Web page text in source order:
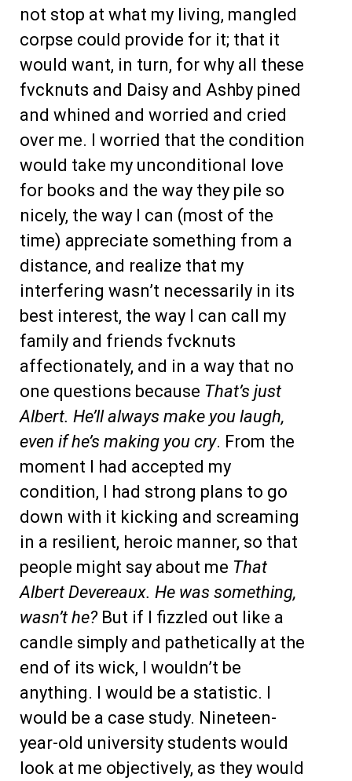
not stop at what my living, mangled
corpse could provide for it; that it
would want, in turn, for why all these
fvcknuts and Daisy and Ashby pined
and whined and worried and cried
over me. I worried that the condition
would take my unconditional love
for books and the way they pile so
nicely, the way I can (most of the
time) appreciate something from a
distance, and realize that my
interfering wasn’t necessarily in its
best interest, the way I can call my
family and friends fvcknuts
affectionately, and in a way that no
one questions because That’s just
Albert. He’ll always make you laugh,
even if he’s making you cry. From the
moment I had accepted my
condition, I had strong plans to go
down with it kicking and screaming
in a resilient, heroic manner, so that
people might say about me That
Albert Devereaux. He was something,
wasn’t he?But if I fizzled out like a
candle simply and pathetically at the
end of its wick, I wouldn’t be
anything. I would be a statistic. I
would be a case study. Nineteen-
year-old university students would
look at me objectively, as they would